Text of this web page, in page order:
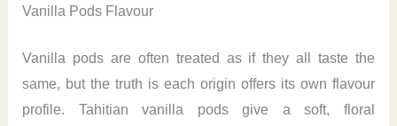
Vanilla Pods Flavour
Vanilla pods are often treated as if they all taste the
same, but the truth is each origin offers its own flavour
profile. Tahitian vanilla pods give a soft, floral